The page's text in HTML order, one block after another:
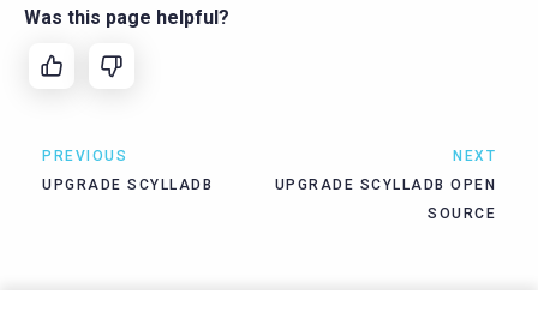
Was this page helpful?
PREVIOUS
UPGRADE SCYLLADB
NEXT
UPGRADE SCYLLADB OPEN
SOURCE